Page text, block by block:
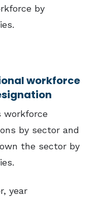
by
workforce
workforce
by sector and
the sector by
year